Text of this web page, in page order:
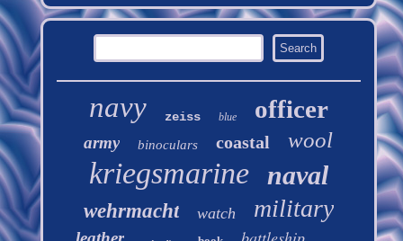
navy zeiss blue officer
army binoculars coastal wool
kriegsmarine naval
wehrmacht watch military